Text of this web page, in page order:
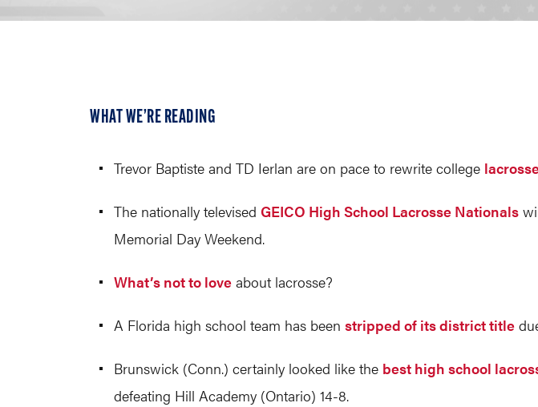
WHAT WE’RE READING
Trevor Baptiste and TD Ierlan are on pace to rewrite college
The nationally televised GEICO High School Lacrosse Nationals
Memorial Day Weekend.
What’s not to love about lacrosse?
A Florida high school team has been stripped of its district title
Brunswick (Conn.) certainly looked like the best high school
defeating Hill Academy (Ontario) 14-8.